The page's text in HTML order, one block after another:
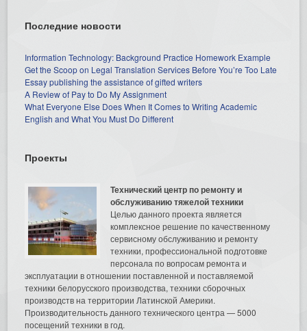
Последние новости
Information Technology: Background Practice Homework Example
Get the Scoop on Legal Translation Services Before You’re Too Late
Essay publishing the assistance of gifted writers
A Review of Pay to Do My Assignment
What Everyone Else Does When It Comes to Writing Academic
English and What You Must Do Different
Проекты
Технический центр по ремонту и
обслуживанию тяжелой техники
Целью данного проекта является
комплексное решение по качественному
сервисному обслуживанию и ремонту
техники, профессиональной подготовке
персонала по вопросам ремонта и
эксплуатации в отношении поставленной и поставляемой
техники белорусского производства, техники сборочных
производств на территории Латинской Америки.
Производительность данного технического центра — 5000
посещений техники в год.